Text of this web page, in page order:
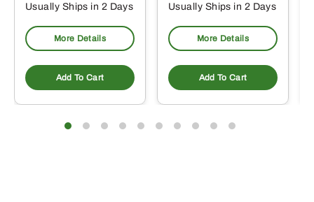
Usually Ships in 2 Days
More Details
Add To Cart
Usually Ships in 2 Days
More Details
Add To Cart